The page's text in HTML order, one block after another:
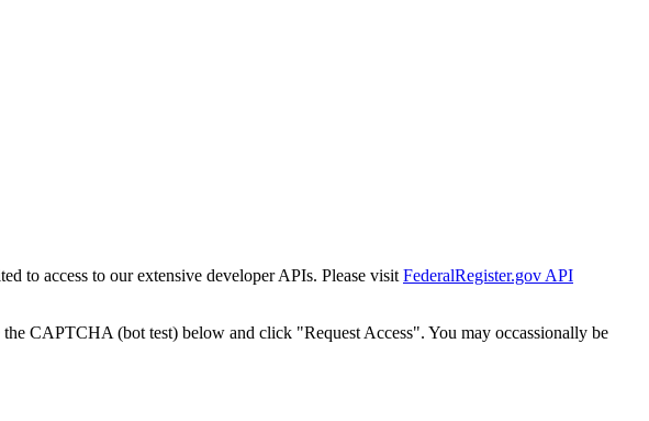
to access to our extensive developer APIs. Please visit FederalRegister.gov API
CAPTCHA (bot test) below and click "Request Access". You may occassionally be